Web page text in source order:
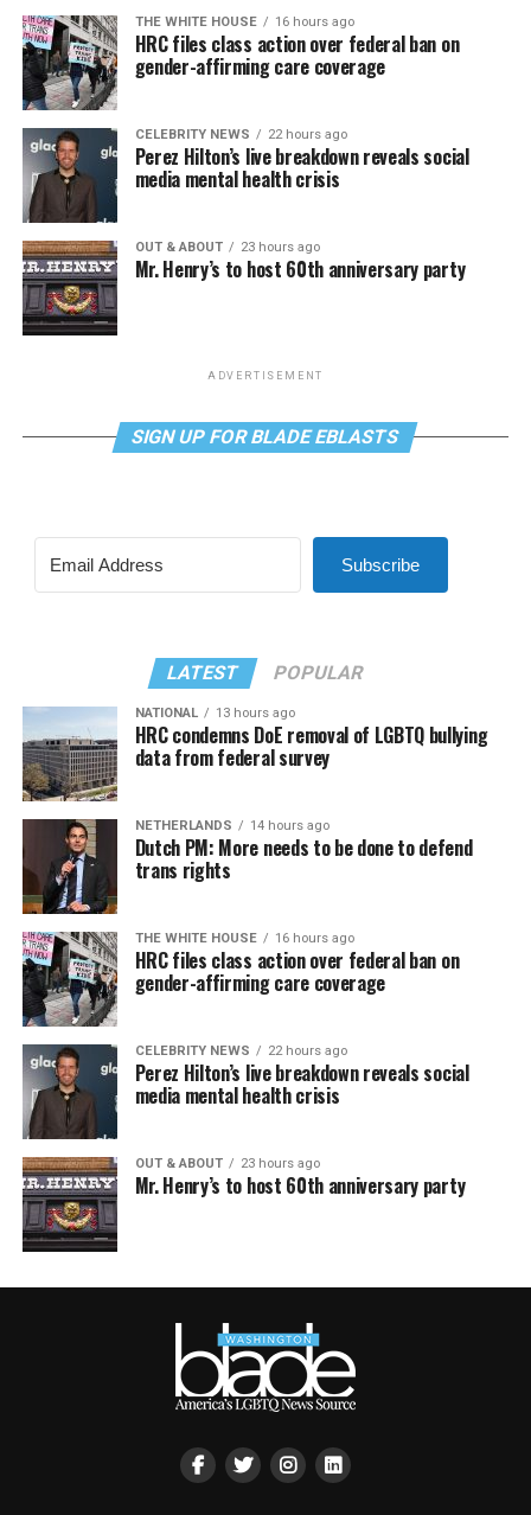
THE WHITE HOUSE 16 hours ago
HRC files class action over federal ban on
gender-affirming care coverage
CELEBRITY NEWS 22 hours ago
Perez Hilton’s live breakdown reveals social
media mental health crisis
OUT & ABOUT 23 hours ago
Mr. Henry’s to host 60th anniversary party
ADVERTISEMENT
SIGN UP FOR BLADE EBLASTS
Subscribe
LATEST POPULAR
NATIONAL 13 hours ago
HRC condemns DoE removal of LGBTQ bullying
data from federal survey
NETHERLANDS 14 hours ago
Dutch PM: More needs to be done to defend
trans rights
THE WHITE HOUSE 16 hours ago
HRC files class action over federal ban on
gender-affirming care coverage
CELEBRITY NEWS 22 hours ago
Perez Hilton’s live breakdown reveals social
media mental health crisis
OUT & ABOUT 23 hours ago
Mr. Henry’s to host 60th anniversary party